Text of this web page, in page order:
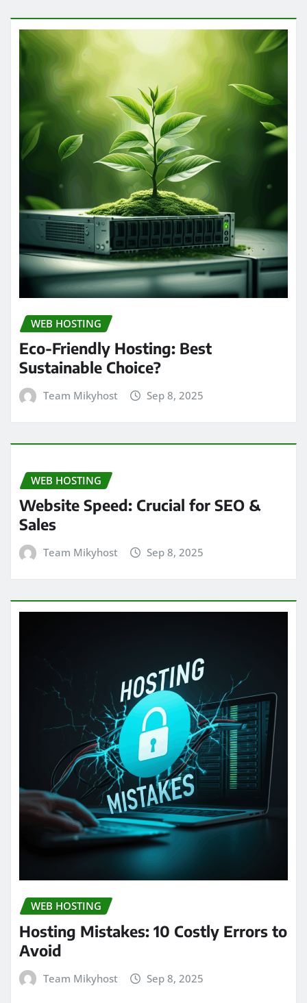
WEB HOSTING
Eco-Friendly Hosting: Best
Sustainable Choice?
Team Mikyhost Sep 8, 2025
WEB HOSTING
Website Speed: Crucial for SEO &
Sales
Team Mikyhost Sep 8, 2025
WEB HOSTING
Hosting Mistakes: 10 Costly Errors to
Avoid
Team Mikyhost Sep 8, 2025